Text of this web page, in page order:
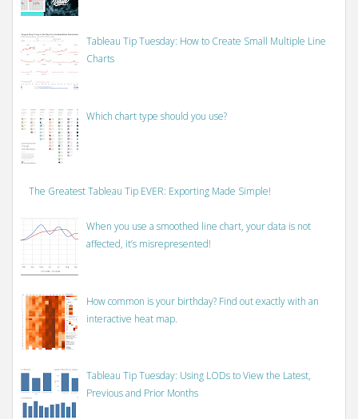
Tableau Tip Tuesday: How to Create Small Multiple Line
Charts
Which chart type should you use?
The Greatest Tableau Tip EVER: Exporting Made Simple!
When you use a smoothed line chart, your data is not
affected, it’s misrepresented!
How common is your birthday? Find out exactly with an
interactive heat map.
Tableau Tip Tuesday: Using LODs to View the Latest,
Previous and Prior Months